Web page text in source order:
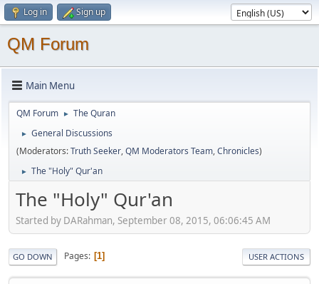
Log in Sign up
QM Forum
Main Menu
QM Forum ► The Quran
►
General Discussions
(Moderators:Truth Seeker,QM Moderators Team,Chronicles)
► The "Holy" Qur'an
The "Holy" Qur'an
Started by DARahman, September 08, 2015, 06:06:45 AM
GO DOWN Pages 1 USER ACTIONS